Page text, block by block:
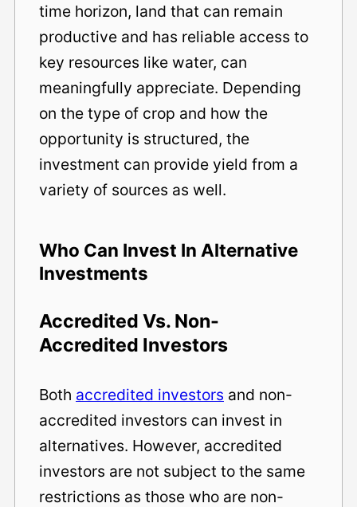
time horizon, land that can remain
productive and has reliable access to
key resources like water, can
meaningfully appreciate. Depending
on the type of crop and how the
opportunity is structured, the
investment can provide yield from a
variety of sources as well.
Who Can Invest In Alternative
Investments
Accredited Vs. Non-
Accredited Investors
Both accredited investors and non-
accredited investors can invest in
alternatives. However, accredited
investors are not subject to the same
restrictions as those who are non-